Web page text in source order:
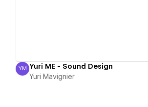
Yuri Mavignier
YM Yuri ME - Sound Design
Yuri Mavignier